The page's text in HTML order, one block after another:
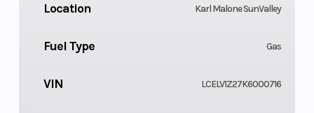
Location Karl Malone SunValley
Fuel Type Gas
VIN LCELV1Z27K6000716